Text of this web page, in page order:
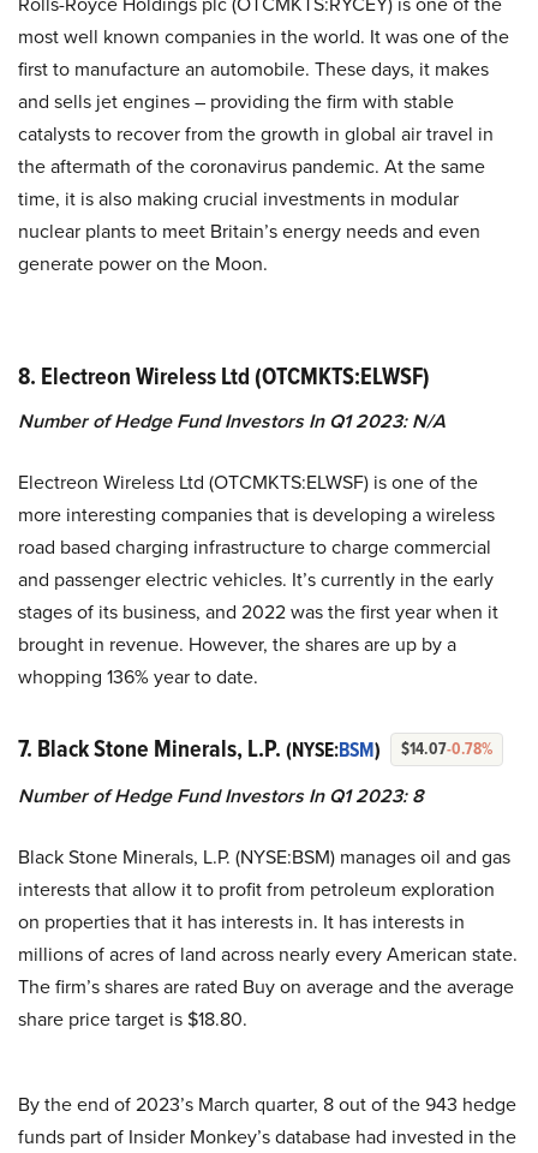
most well known companies in the world. It was one of the
first to manufacture an automobile. These days, it makes
and sells jet engines – providing the firm with stable
catalysts to recover from the growth in global air travel in
the aftermath of the coronavirus pandemic. At the same
time, it is also making crucial investments in modular
nuclear plants to meet Britain’s energy needs and even
generate power on the Moon.
8. Electreon Wireless Ltd (OTCMKTS:ELWSF)
Number of Hedge Fund Investors In Q1 2023: N/A
Electreon Wireless Ltd (OTCMKTS:ELWSF) is one of the
more interesting companies that is developing a wireless
road based charging infrastructure to charge commercial
and passenger electric vehicles. It’s currently in the early
stages of its business, and 2022 was the first year when it
brought in revenue. However, the shares are up by a
whopping 136% year to date.
7. Black Stone Minerals, L.P. (NYSE:BSM) $14.07-0.78%
Number of Hedge Fund Investors In Q1 2023: 8
Black Stone Minerals, L.P. (NYSE:BSM) manages oil and gas
interests that allow it to profit from petroleum exploration
on properties that it has interests in. It has interests in
millions of acres of land across nearly every American state.
The firm’s shares are rated Buy on average and the average
share price target is $18.80.
By the end of 2023’s March quarter, 8 out of the 943 hedge
funds part of Insider Monkey’s database had invested in the